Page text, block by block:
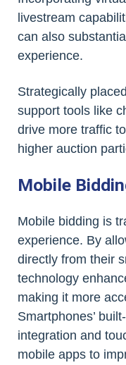
livestream
can also
experience.
Strategically
support tools like
drive more traffic
higher auction
Mobile
Mobile bidding is
experience. By
directly from their
technology
making it more
Smartphones’
integration and
mobile apps to